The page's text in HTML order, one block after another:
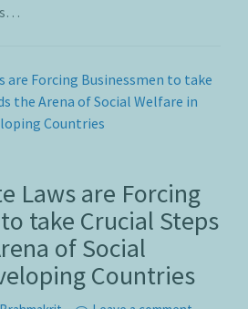
Laws are Forcing
take Crucial Steps
of Social
Countries